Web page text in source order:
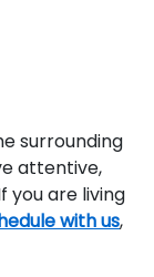
surrounding
attentive,
you are living
with us,